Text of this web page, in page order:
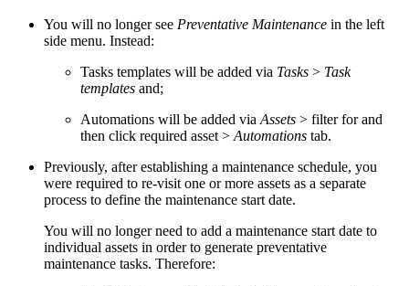
You will no longer see Preventative Maintenance in the left
side menu. Instead:
Tasks templates will be added via Tasks > Task
templates and;
Automations will be added via Assets > filter for and
then click required asset > Automations tab.
Previously, after establishing a maintenance schedule, you
were required to re-visit one or more assets as a separate
process to define the maintenance start date.
You will no longer need to add a maintenance start date to
individual assets in order to generate preventative
maintenance tasks. Therefore: